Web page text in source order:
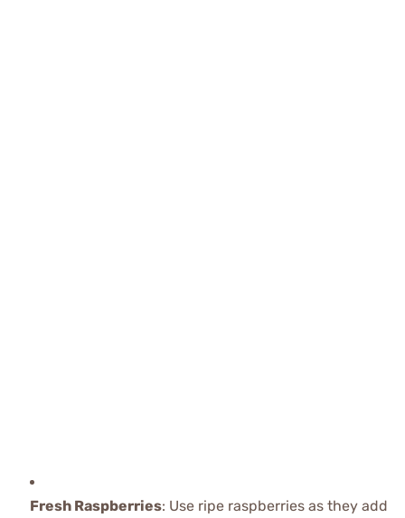
Fresh Raspberries: Use ripe raspberries as they add